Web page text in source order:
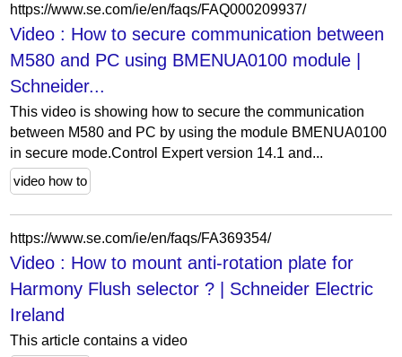
https://www.se.com/ie/en/faqs/FAQ000209937/
Video : How to secure communication between
M580 and PC using BMENUA0100 module |
Schneider...
This video is showing how to secure the communication
between M580 and PC by using the module BMENUA0100
in secure mode.Control Expert version 14.1 and...
video how to
https://www.se.com/ie/en/faqs/FA369354/
Video : How to mount anti-rotation plate for
Harmony Flush selector ? | Schneider Electric
Ireland
This article contains a video